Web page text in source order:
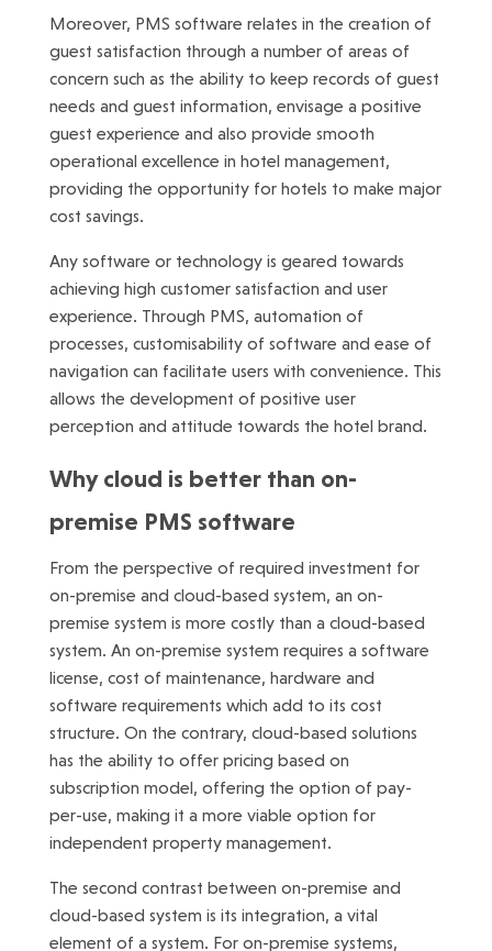
Moreover, PMS software relates in the creation of
guest satisfaction through a number of areas of
concern such as the ability to keep records of guest
needs and guest information, envisage a positive
guest experience and also provide smooth
operational excellence in hotel management,
providing the opportunity for hotels to make major
cost savings.
Any software or technology is geared towards
achieving high customer satisfaction and user
experience. Through PMS, automation of
processes, customisability of software and ease of
navigation can facilitate users with convenience. This
allows the development of positive user
perception and attitude towards the hotel brand.
Why cloud is better than on-
premise PMS software
From the perspective of required investment for
on-premise and cloud-based system, an on-
premise system is more costly than a cloud-based
system. An on-premise system requires a software
license, cost of maintenance, hardware and
software requirements which add to its cost
structure. On the contrary, cloud-based solutions
has the ability to offer pricing based on
subscription model, offering the option of pay-
per-use, making it a more viable option for
independent property management.
The second contrast between on-premise and
cloud-based system is its integration, a vital
element of a system. For on-premise systems,